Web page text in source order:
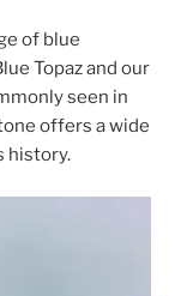
of blue
Topaz and our
seen in
offers a wide
history.